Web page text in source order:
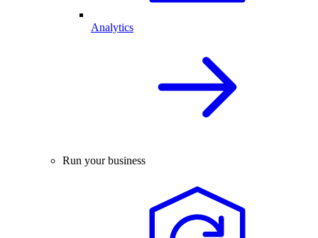
Analytics
Run your business